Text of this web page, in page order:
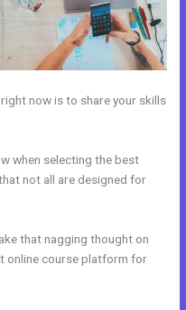
now is to share your skills
when selecting the best
not all are designed for
that nagging thought on
online course platform for